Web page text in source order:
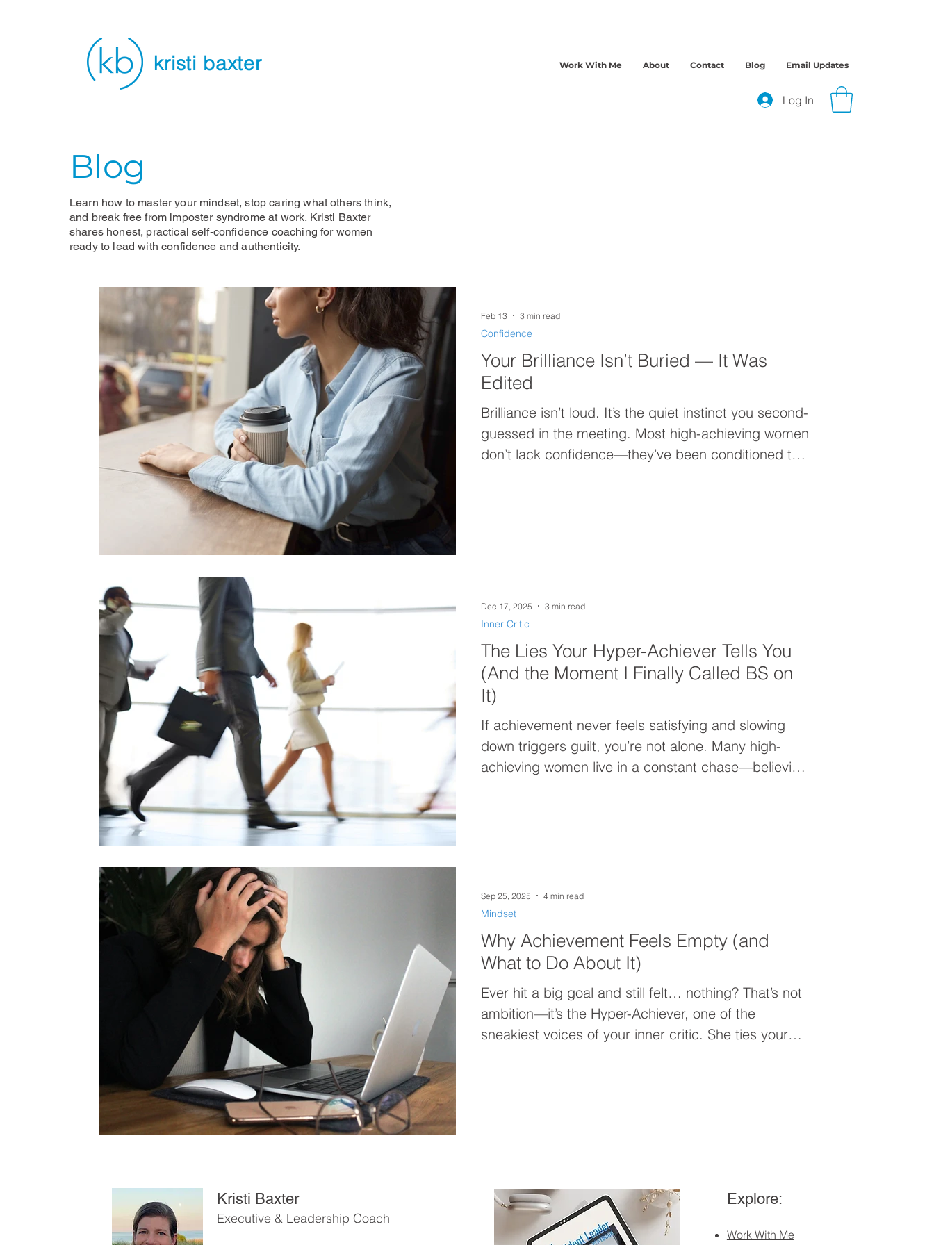
kristi baxter Work With Me About Contact Blog Email Updates
Log In
Blog
Learn how to master your mindset, stop caring what others think,
and break free from imposter syndrome at work. Kristi Baxter
shares honest, practical self-confidence coaching for women
ready to lead with confidence and authenticity.
Your Brilliance Isn’t Buried — It Was
Edited
Brilliance isn’t loud. It’s the quiet instinct you second-
guessed in the meeting. Most high-achieving women
don’t lack confidence—they’ve been conditioned to
Confidence
Feb 13 3 min read
The Lies Your Hyper-Achiever Tells You
(And the Moment I Finally Called BS on
It)
If achievement never feels satisfying and slowing
down triggers guilt, you’re not alone. Many high-
achieving women live in a constant chase—believing
Inner Critic
Dec 17, 2025 3 min read
Why Achievement Feels Empty (and
What to Do About It)
Ever hit a big goal and still felt… nothing? That’s not
ambition—it’s the Hyper-Achiever, one of the
sneakiest voices of your inner critic. She ties your
Mindset
Sep 25, 2025 4 min read
Kristi Baxter
Executive & Leadership Coach
Explore:
Work With Me